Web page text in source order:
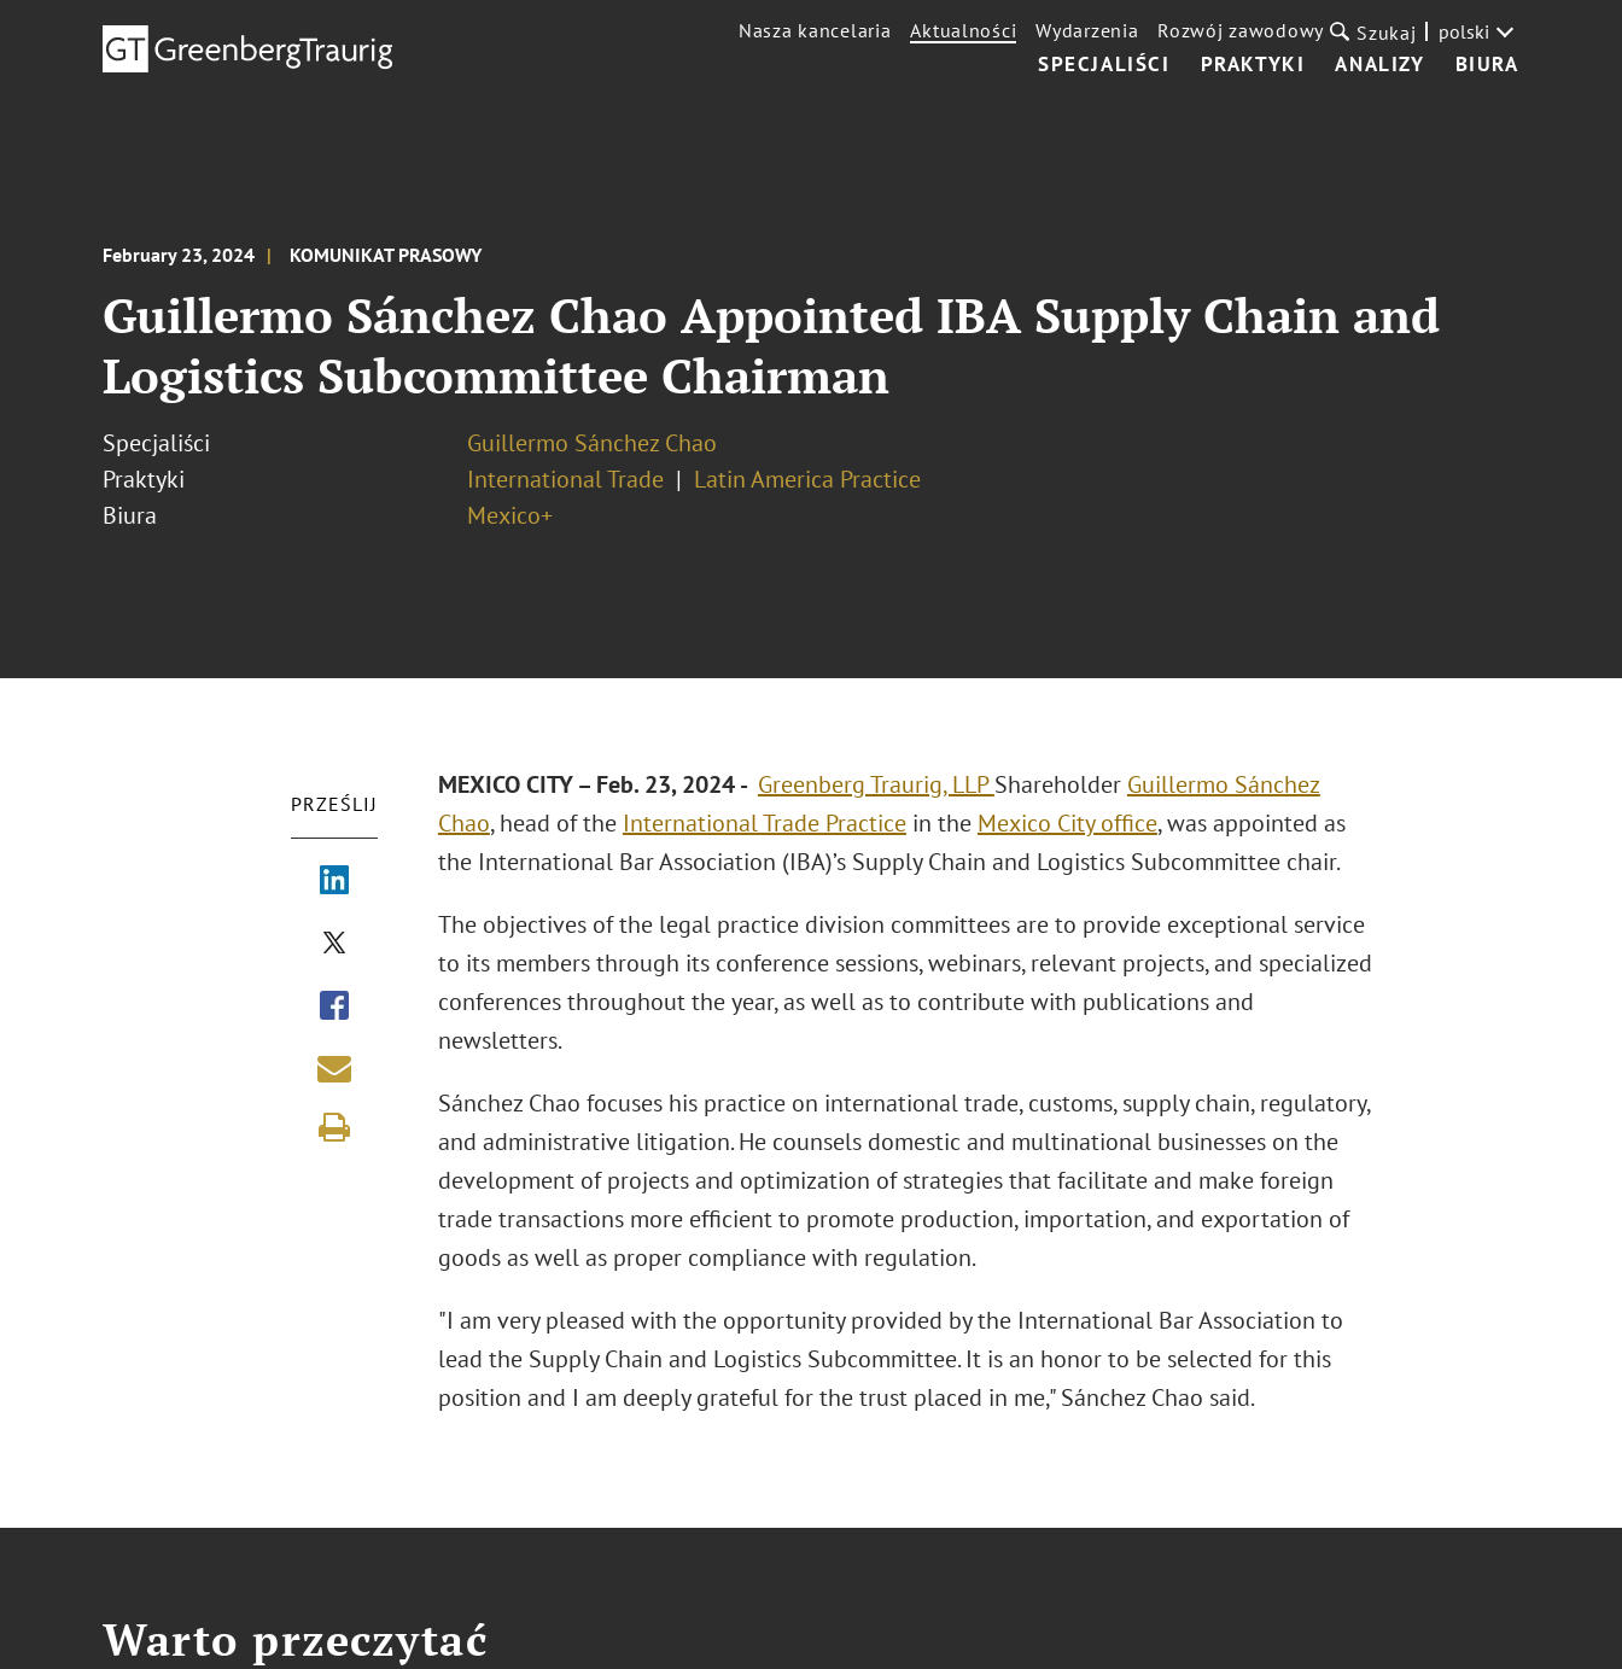
SPECJALIŚCI PRAKTYKI ANALIZY BIURA
Nasza kancelaria Aktualności Wydarzenia Rozwój zawodowy Szukaj polski
February 23, 2024 KOMUNIKAT PRASOWY
Guillermo Sánchez Chao Appointed IBA Supply Chain and
Logistics Subcommittee Chairman
Specjaliści
Guillermo Sánchez Chao
Praktyki
International Trade
Latin America Practice
Biura
Mexico+
PRZEŚLIJ
MEXICO CITY – Feb. 23, 2024 - Greenberg Traurig, LLPShareholder Guillermo Sánchez
Chao, head of the International Trade Practicein the Mexico City office, was appointed as
the International Bar Association (IBA)’s Supply Chain and Logistics Subcommittee chair.
The objectives of the legal practice division committees are to provide exceptional service
to its members through its conference sessions, webinars, relevant projects, and specialized
conferences throughout the year, as well as to contribute with publications and
newsletters.
Sánchez Chao focuses his practice on international trade, customs, supply chain, regulatory,
and administrative litigation. He counsels domestic and multinational businesses on the
development of projects and optimization of strategies that facilitate and make foreign
trade transactions more efficient to promote production, importation, and exportation of
goods as well as proper compliance with regulation.
"I am very pleased with the opportunity provided by the International Bar Association to
lead the Supply Chain and Logistics Subcommittee. It is an honor to be selected for this
position and I am deeply grateful for the trust placed in me," Sánchez Chao said.
Warto przeczytać